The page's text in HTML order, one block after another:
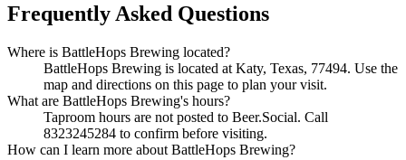
Frequently Asked Questions
Where is BattleHops Brewing located?
BattleHops Brewing is located at Katy, Texas, 77494. Use the
map and directions on this page to plan your visit.
What are BattleHops Brewing's hours?
Taproom hours are not posted to Beer.Social. Call
8323245284 to confirm before visiting.
How can I learn more about BattleHops Brewing?